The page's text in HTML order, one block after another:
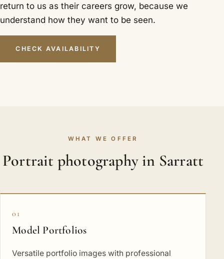
return to us as their careers grow, because we
understand how they want to be seen.
CHECK AVAILABILITY
WHAT WE OFFER
Portrait photography in Sarratt
01
Model Portfolios
Versatile portfolio images with professional